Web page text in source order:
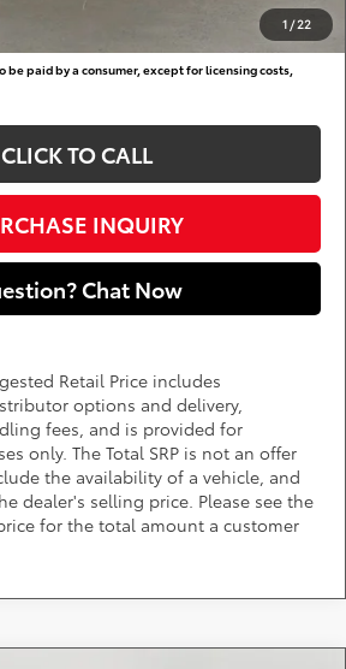
1 / 22
$500
$500
be paid by a consumer, except for licensing costs,
CLICK TO CALL
INQUIRY
Chat Now
Retail Price includes
options and delivery,
fees, and is provided for
only. The Total SRP is not an offer
the availability of a vehicle, and
dealer's selling price. Please see the
for the total amount a customer